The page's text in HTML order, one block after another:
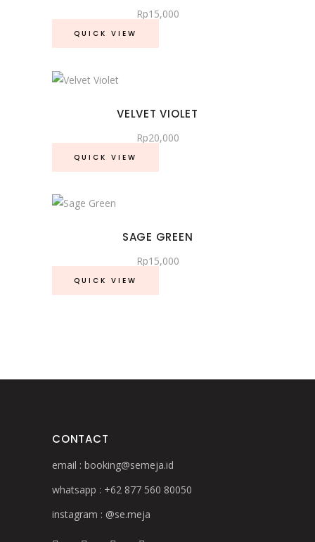
Rp15,000
QUICK VIEW
VELVET VIOLET
Rp20,000
QUICK VIEW
SAGE GREEN
Rp15,000
QUICK VIEW
CONTACT
email : booking@semeja.id
whatsapp : +62 877 560 80050
instagram : @se.meja